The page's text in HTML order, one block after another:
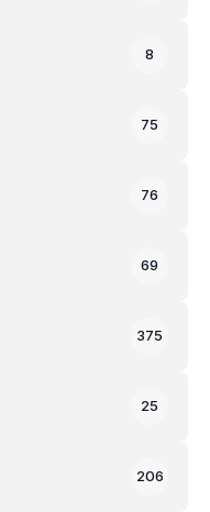
8
75
76
69
375
25
206